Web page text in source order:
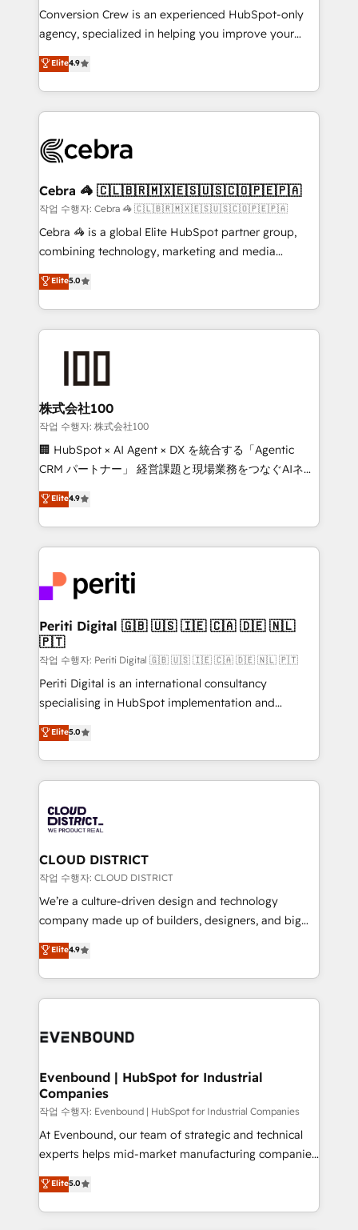
fit like a glove. We’re committed to being both
highly effective and fun to work with. We believe in
relationships. Your success is our success, and we’re
all in this together! From startup to enterprise, we’ll
what matters most: growing your business and
wowing your customers. Let’s make HubSpot work
smarter for you!
Conversion Crew is an experienced HubSpot-only
agency, specialized in helping you improve your
online processes. This means we help you with: -
Implementing HubSpot (CRM, Marketing, Sales,
Service and Operations) - Developing fast, good-
looking websites in the HubSpot CMS - Building
systems you use You need a clear method to reach
current processes together, from which we create a
focused action plan. By implementing these steps in
your day-to-day business, you will start to see
results fast. This creates space for growth! Want to
meeting!
Elite4.9
Cebra 🦓 🇨🇱🇧🇷🇲🇽🇪🇸🇺🇸🇨🇴🇵🇪🇵🇦
작업 수행자: Cebra 🦓 🇨🇱🇧🇷🇲🇽🇪🇸🇺🇸🇨🇴🇵🇪🇵🇦
Cebra 🦓 is a global Elite HubSpot partner group,
combining technology, marketing and media
expertise across Latin America and Southern
Europe, with teams across 7 countries. Born in Chile,
we combine local insight with international reach to
help businesses grow through technology, creativity,
end solutions that integrate CRM, AI automation,
inbound and loop marketing, content, and digital
creativity. Our multicultural team works in Spanish,
Portuguese, and English to design scalable strategies
that drive measurable growth. 🌎 Highlights: • 10+
Platform Migration Excellence. • Top 3 Partner of the
Year LATAM 2022, 2023, 2024, 2025. • Partner of the
business with HubSpot? Let Cebra’s experts help
you grow faster, smarter, and with impact.
Elite5.0
株式会社100
작업 수행자: 株式会社100
🏢 HubSpot × AI Agent × DX を統合する「Agentic
CRM パートナー」 経営課題と現場業務をつなぐAIネイ
ティブ・エージェンシーとして、HubSpot Eliteの実装
力で顧客フロント業務を再設計します。 💡 100inc は何
をする会社か？ HubSpotを共通基盤に、AIエージェン
トを組み込んだ顧客フロント業務（マーケティング・営
ィブ・エージェンシーです。事業部・グループ会社・部
門が分立する組織で、データと業務プロセスのサイロ化
を、CRMを軸とした全社共通基盤に再構築します。意
思決定者・PMO・現場担当者に並走します。 1️⃣
HubSpot導入・活用支援 顧客データの一元化から、
GTMの見える化・自動化まで。全Hub統合運用、デー
タ品質設計、グループ横断のCRM統合に対応します。
の一部をAIが自律実行する組織への移行を設計・実装。
Breeze・Claude等をHubSpotと連携させ、役割定義・
革を、構想から実装・定着までPMOとして主導。「設
定の代行ではなく、設計の責任」を引き受け、部門横断
の統合・浸透・変革管理を実行します。 ▸ CMS戦略設
計・構築：リード獲得・CVR・SEOを前提にした情報設
提供。 ▸ 既存CRM・MAからの移行支援：Salesforce・
Marketo・Pardot等からの移行、カスタム設計、履歴
データ移行と活用設計まで。 ▸ AEO対応：ChatGPT・
か？ ✓ HubSpot Eliteパートナー認定 ✓ HubSpotアワ
ISO9001:2015 取得 ✓ 400社以上の導入実績 ✓
状整理の壁打ちなど、構想段階からお気軽にお問い合わ
せください。
Elite4.9
Periti Digital 🇬🇧 🇺🇸 🇮🇪 🇨🇦 🇩🇪 🇳🇱
🇵🇹
작업 수행자: Periti Digital 🇬🇧 🇺🇸 🇮🇪 🇨🇦 🇩🇪 🇳🇱 🇵🇹
Periti Digital is an international consultancy
specialising in HubSpot implementation and
Antropic's Claude business transformation, with
offices in Dublin, Munich, Rotterdam, Lisbon, and
New York. We help organisations unlock their full
revenue potential by deeply integrating core
beyond, with HubSpot, and layering Anthropic's
Claude AI across the processes that matter most.
From automating complex workflows to surfacing
insights buried in data, we build intelligent systems
that think, connect, and scale. Our approach goes
beyond configuration. We embed ourselves in our
actually runs, and architect solutions that make
technology work harder — so their people don't
Elite5.0
CLOUD DISTRICT
작업 수행자: CLOUD DISTRICT
We’re a culture-driven design and technology
company made up of builders, designers, and big
thinkers. We blend strategy, design, and
development—always fueled by curiosity—to turn
ideas, opportunities, and challenges into meaningful
experiences. To us, technology is more than just
and—most importantly—simple. That’s why we lean
products and strategies that actually make a
difference.
Elite4.9
Evenbound | HubSpot for Industrial
Companies
작업 수행자: Evenbound | HubSpot for Industrial Companies
At Evenbound, our team of strategic and technical
experts helps mid-market manufacturing companies
achieve real growth. We specialize in delivering
tailored solutions that drive results by leveraging
HubSpot’s platform and data to fuel success.
Elite5.0